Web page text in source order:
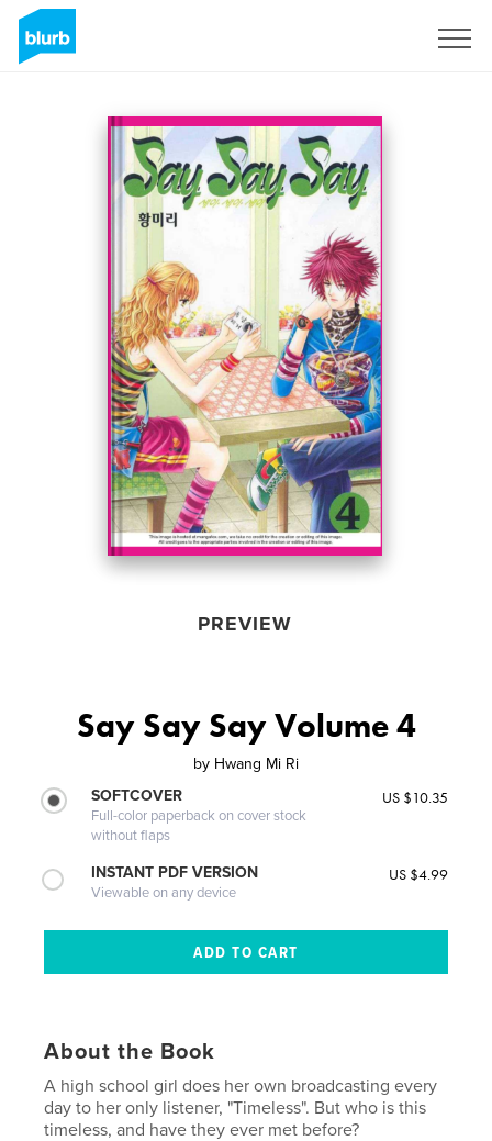
PREVIEW
Say Say Say Volume 4
by Hwang Mi Ri
SOFTCOVER
Full-color paperback on cover stock
without flaps
US $10.35
INSTANT PDF VERSION
Viewable on any device
US $4.99
About the Book
A high school girl does her own broadcasting every
day to her only listener, "Timeless". But who is this
timeless, and have they ever met before?